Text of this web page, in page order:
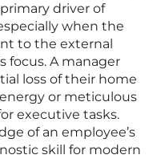
driver of
when the
to the external
focus. A manager
loss of their home
or meticulous
executive tasks.
of an employee’s
skill for modern